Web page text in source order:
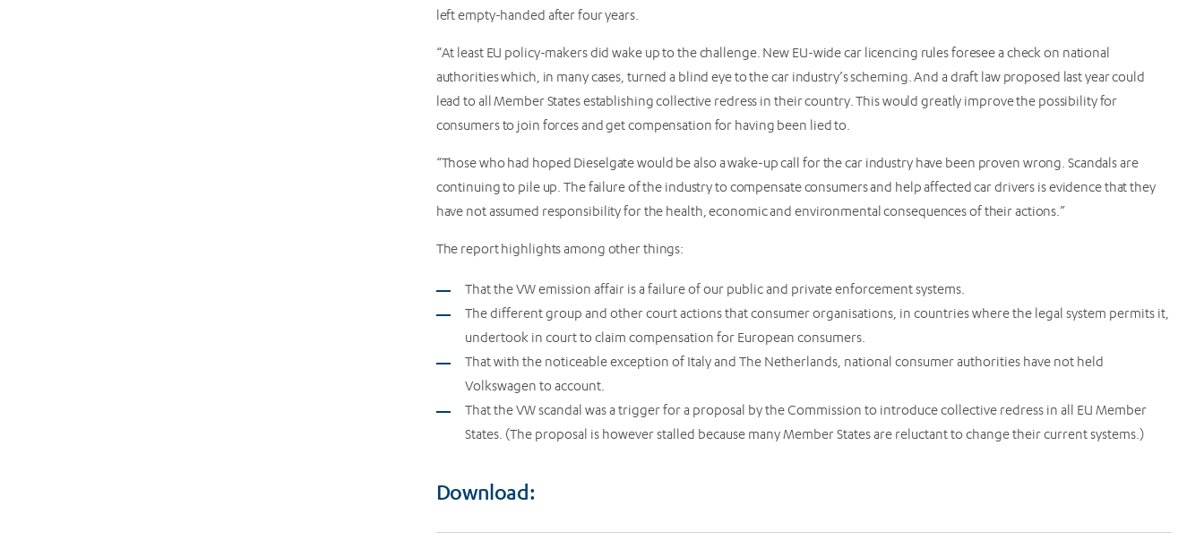
left empty-handed after four years.
“At least EU policy-makers did wake up to the challenge. New EU-wide car licencing rules foresee a check on national
authorities which, in many cases, turned a blind eye to the car industry’s scheming. And a draft law proposed last year could
lead to all Member States establishing collective redress in their country. This would greatly improve the possibility for
consumers to join forces and get compensation for having been lied to.
“Those who had hoped Dieselgate would be also a wake-up call for the car industry have been proven wrong. Scandals are
continuing to pile up. The failure of the industry to compensate consumers and help affected car drivers is evidence that they
have not assumed responsibility for the health, economic and environmental consequences of their actions.”
The report highlights among other things:
That the VW emission affair is a failure of our public and private enforcement systems.
The different group and other court actions that consumer organisations, in countries where the legal system permits it,
undertook in court to claim compensation for European consumers.
That with the noticeable exception of Italy and The Netherlands, national consumer authorities have not held
Volkswagen to account.
That the VW scandal was a trigger for a proposal by the Commission to introduce collective redress in all EU Member
States. (The proposal is however stalled because many Member States are reluctant to change their current systems.)
Download: